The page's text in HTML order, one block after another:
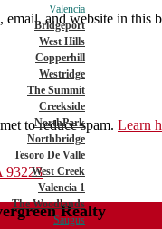
Valencia
Bridgeport
West Hills
Copperhill
Westridge
The Summit
Creekside
NorthPark
Northbridge
Tesoro De Valle
West Creek
Valencia 1
The Woodlands
Saugus
email, and website in this
to reduce spam. Learn
93223
Realty